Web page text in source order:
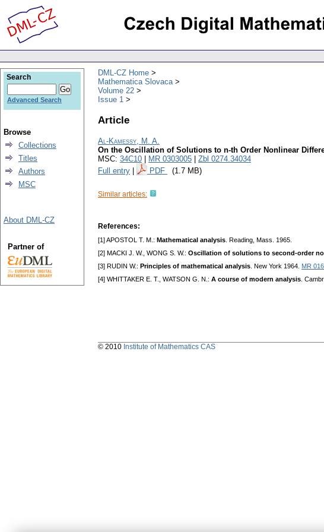
DML-CZ Home
Mathematica Slovaca
Volume 22
Issue 1
Article
Al-Kamessy, M. A.
On the Oscillation of Solutions to n-th Order Nonlinear
MSC: 34C10 MR 0303005
Zbl 0274.34034
Full entry
PDF (1.7 MB)
Similar articles:
References:
[1] APOSTOL T. M.: Mathematical analysis . Reading, Mass. 1965.
[2] MAСKI J. W., WONG S. W.: Oscillation of solutions to second-order
[3] RUDIN W.: Principles of mathematical analysis . New York 1964. MR
[4] WHITTAKER E. T., WATSON G. N.: A course of modern analysis .
Search
Advanced Search
Browse
Collections
Titles
Authors
MSC
About DML-CZ
Partner of
© 2010 Institute of Mathematics CAS